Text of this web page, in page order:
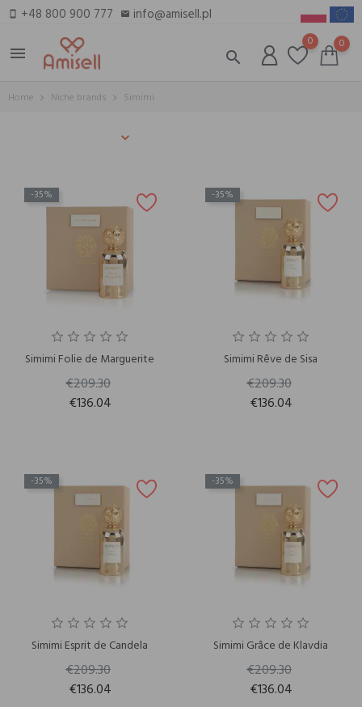
smartphone +48 800 900 777 email info@amisell.pl
menu
search
0 0
Home Niche brands Simimi
-35%
Simimi Folie de Marguerite
€209.30
€136.04
-35%
Simimi Rêve de Sisa
€209.30
€136.04
-35%
Simimi Esprit de Candela
€209.30
€136.04
-35%
Simimi Grâce de Klavdia
€209.30
€136.04